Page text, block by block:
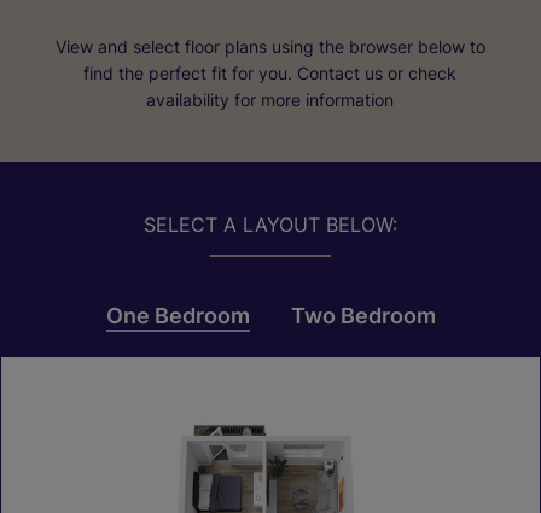
View and select floor plans using the browser below to
find the perfect fit for you. Contact us or check
availability for more information
SELECT A LAYOUT BELOW:
One Bedroom Two Bedroom